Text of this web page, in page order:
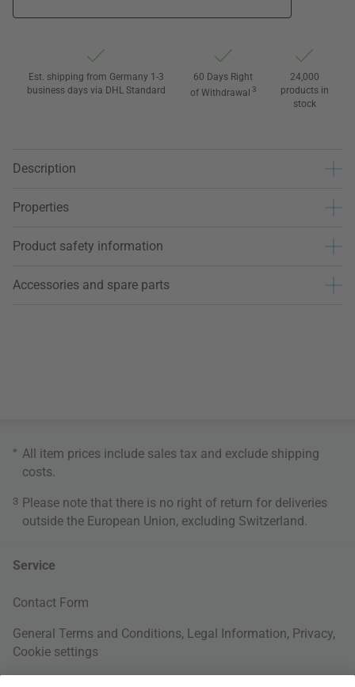
Est. shipping from Germany 1-3
business days via DHL Standard
60 Days Right
of Withdrawal 3
24,000
products in
stock
Description
Properties
Product safety information
Accessories and spare parts
* All item prices include sales tax and exclude shipping
costs
3 Please note that there is no right of return for deliveries
outside the European Union, excluding Switzerland.
Service
Contact Form
General Terms and Conditions, Legal Information, Privacy,
Cookie settings